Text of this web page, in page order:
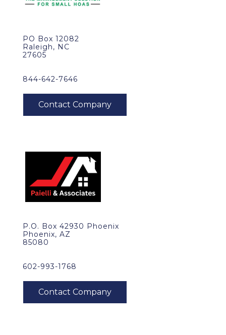
PO Box 12082
Raleigh, NC
27605
844-642-7646
P.O. Box 42930 Phoenix
Phoenix, AZ
85080
602-993-1768